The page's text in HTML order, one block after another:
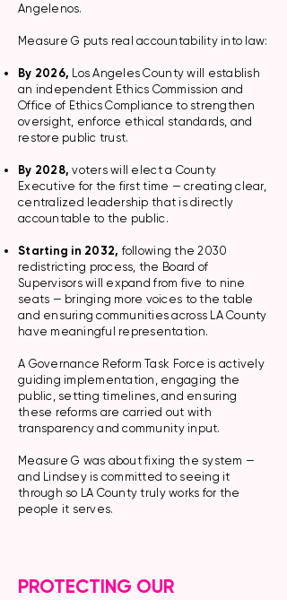
Angelenos.
Measure G puts real accountability into law:
By 2026, Los Angeles County will establish
an independent Ethics Commission and
Office of Ethics Compliance to strengthen
oversight, enforce ethical standards, and
restore public trust.
By 2028, voters will elect a County
Executive for the first time — creating clear,
centralized leadership that is directly
accountable to the public.
Starting in 2032, following the 2030
redistricting process, the Board of
Supervisors will expand from five to nine
seats — bringing more voices to the table
and ensuring communities across LA County
have meaningful representation.
A Governance Reform Task Force is actively
guiding implementation, engaging the
public, setting timelines, and ensuring
these reforms are carried out with
transparency and community input.
Measure G was about fixing the system —
and Lindsey is committed to seeing it
through so LA County truly works for the
people it serves.
PROTECTING OUR